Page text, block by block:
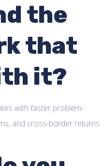
the
that
it?
with faster problem-
and cross-border returns